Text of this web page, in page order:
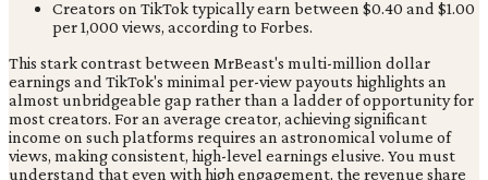
Creators on TikTok typically earn between $0.40 and $1.00
per 1,000 views, according to Forbes.
This stark contrast between MrBeast's multi-million dollar
earnings and TikTok's minimal per-view payouts highlights an
almost unbridgeable gap rather than a ladder of opportunity for
most creators. For an average creator, achieving significant
income on such platforms requires an astronomical volume of
views, making consistent, high-level earnings elusive. You must
understand that even with high engagement, the revenue share